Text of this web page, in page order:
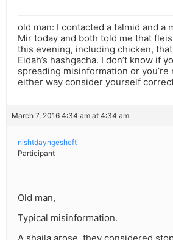
old man: I contacted a talmid and a
Mir today and both told me that
this evening, including chicken,
Eidah’s hashgacha. I don’t know if
spreading misinformation or
either way consider yourself
March 7, 2016 4:34 am at 4:34 am
nishtdayngesheft
Participant
Old man,
Typical misinformation.